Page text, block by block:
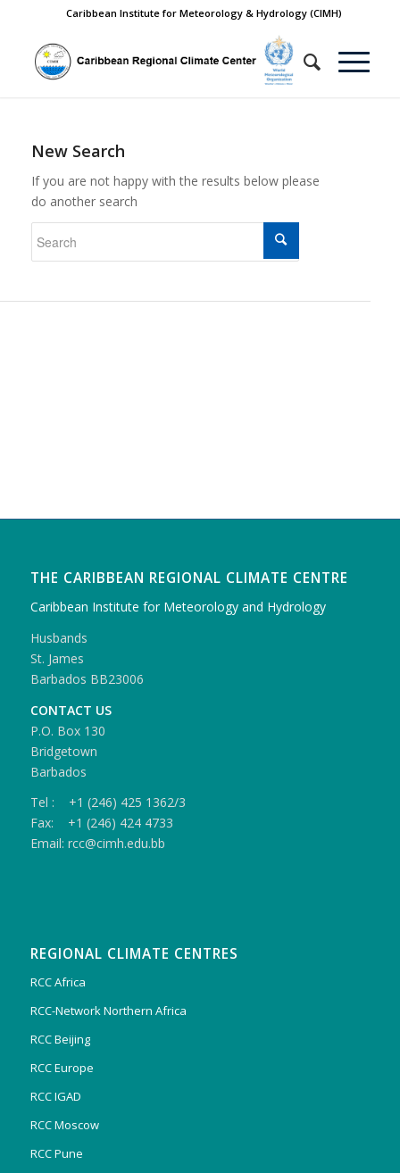
Caribbean Institute for Meteorology & Hydrology (CIMH)
New Search
If you are not happy with the results below please
do another search
THE CARIBBEAN REGIONAL CLIMATE CENTRE
Caribbean Institute for Meteorology and Hydrology
Husbands
St. James
Barbados BB23006
CONTACT US
P.O. Box 130
Bridgetown
Barbados
Tel : +1 (246) 425 1362/3
Fax: +1 (246) 424 4733
Email: rcc@cimh.edu.bb
REGIONAL CLIMATE CENTRES
RCC Africa
RCC-Network Northern Africa
RCC Beijing
RCC Europe
RCC IGAD
RCC Moscow
RCC Pune